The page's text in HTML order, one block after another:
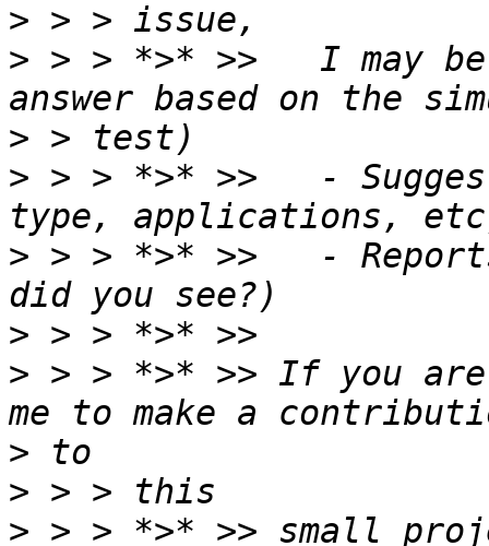
>
> > > *>* >>   I may
>
> > > *>* >>   -
> > > *>* >>   -
>
> > > *>* >> If you
>
>
> > > *>* >> small